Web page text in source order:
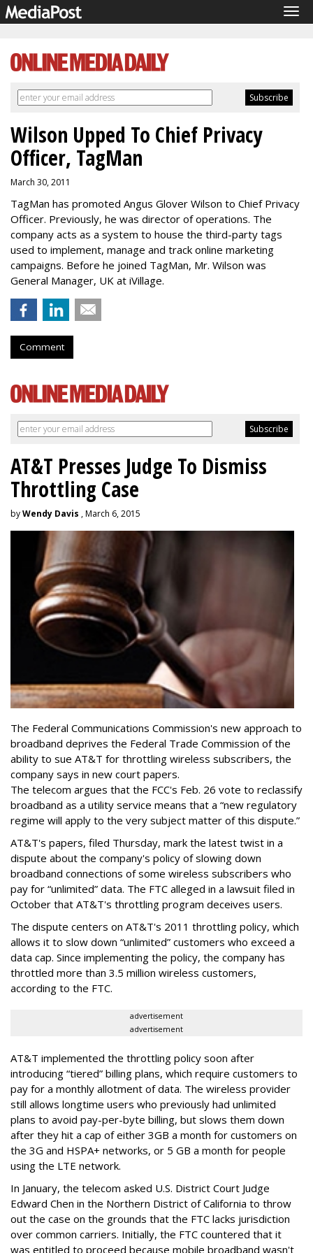
Wilson Upped To Chief Privacy
Officer, TagMan
March 30, 2011
TagMan has promoted Angus Glover Wilson to Chief Privacy
Officer. Previously, he was director of operations. The
company acts as a system to house the third-party tags
used to implement, manage and track online marketing
campaigns. Before he joined TagMan, Mr. Wilson was
General Manager, UK at iVillage.
Comment
AT&T Presses Judge To Dismiss
Throttling Case
byWendy Davis , March 6, 2015
The Federal Communications Commission's new approach to
broadband deprives the Federal Trade Commission of the
ability to sue AT&T for throttling wireless subscribers, the
company says in new court papers.
The telecom argues that the FCC's Feb. 26 vote to reclassify
broadband as a utility service means that a “new regulatory
regime will apply to the very subject matter of this dispute.”
AT&T's papers, filed Thursday, mark the latest twist in a
dispute about the company's policy of slowing down
broadband connections of some wireless subscribers who
pay for “unlimited” data. The FTC alleged in a lawsuit filed in
October that AT&T's throttling program deceives users.
The dispute centers on AT&T's 2011 throttling policy, which
allows it to slow down “unlimited” customers who exceed a
data cap. Since implementing the policy, the company has
throttled more than 3.5 million wireless customers,
according to the FTC.
advertisement
advertisement
AT&T implemented the throttling policy soon after
introducing “tiered” billing plans, which require customers to
pay for a monthly allotment of data. The wireless provider
still allows longtime users who previously had unlimited
plans to avoid pay-per-byte billing, but slows them down
after they hit a cap of either 3GB a month for customers on
the 3G and HSPA+ networks, or 5 GB a month for people
using the LTE network.
In January, the telecom asked U.S. District Court Judge
Edward Chen in the Northern District of California to throw
out the case on the grounds that the FTC lacks jurisdiction
over common carriers. Initially, the FTC countered that it
was entitled to proceed because mobile broadband wasn't